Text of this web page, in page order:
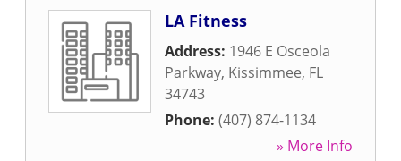
LA Fitness
Address: 1946 E Osceola
Parkway, Kissimmee, FL
34743
Phone: (407) 874-1134
» More Info